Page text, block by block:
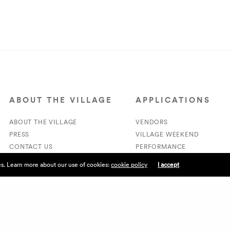
ABOUT THE VILLAGE
ABOUT THE VILLAGE
PRESS
CONTACT US
APPLICATIONS
VENDORS
VILLAGE WEEKEND
PERFORMANCE
Learn more about our use of cookies:cookie policy I accept